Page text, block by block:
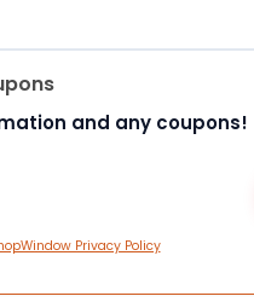
and any coupons!
Privacy Policy